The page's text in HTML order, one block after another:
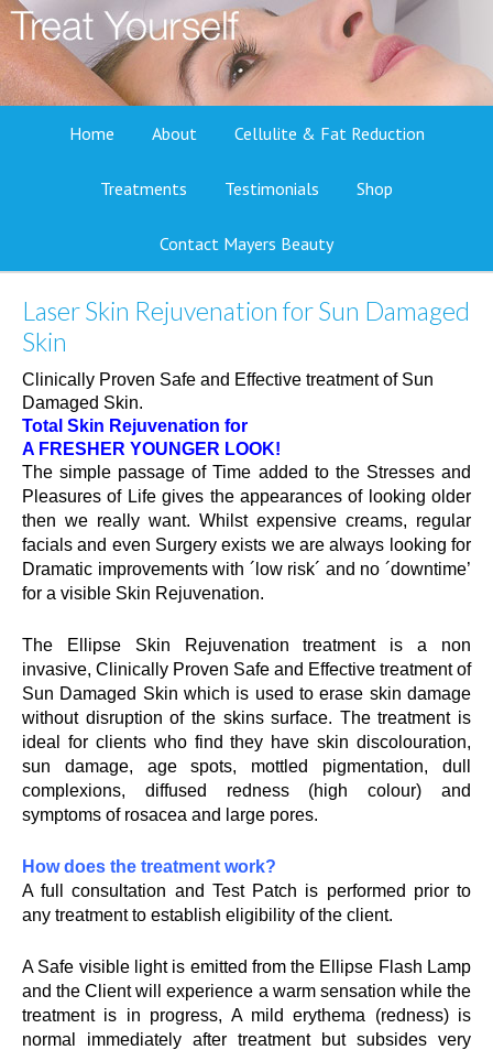
Home About Cellulite & Fat Reduction
Treatments Testimonials Shop
Contact Mayers Beauty
Laser Skin Rejuvenation for Sun Damaged
Skin
Clinically Proven Safe and Effective treatment of Sun
Damaged Skin.
Total Skin Rejuvenation for
A FRESHER YOUNGER LOOK!
The simple passage of Time added to the Stresses and
Pleasures of Life gives the appearances of looking older
then we really want. Whilst expensive creams, regular
facials and even Surgery exists we are always looking for
Dramatic improvements with ´low risk´ and no ´downtime’
for a visible Skin Rejuvenation.
The Ellipse Skin Rejuvenation treatment is a non
invasive, Clinically Proven Safe and Effective treatment of
Sun Damaged Skin which is used to erase skin damage
without disruption of the skins surface. The treatment is
ideal for clients who find they have skin discolouration,
sun damage, age spots, mottled pigmentation, dull
complexions, diffused redness (high colour) and
symptoms of rosacea and large pores.
How does the treatment work?
A full consultation and Test Patch is performed prior to
any treatment to establish eligibility of the client.
A Safe visible light is emitted from the Ellipse Flash Lamp
and the Client will experience a warm sensation while the
treatment is in progress, A mild erythema (redness) is
normal immediately after treatment but subsides very